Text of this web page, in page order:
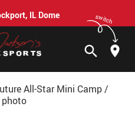
IL Dome switch
search
All-Star Mini Camp/
photo